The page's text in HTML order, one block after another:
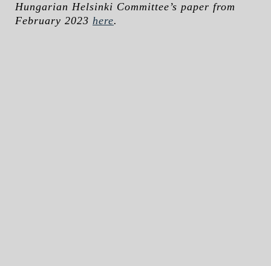
Hungarian Helsinki Committee’s paper from
February 2023 here.